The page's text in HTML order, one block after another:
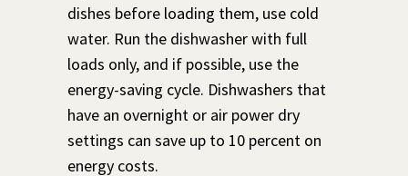
dishes before loading them, use cold
water. Run the dishwasher with full
loads only, and if possible, use the
energy-saving cycle. Dishwashers that
have an overnight or air power dry
settings can save up to 10 percent on
energy costs.